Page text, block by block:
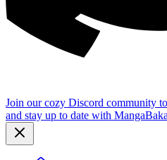
Join our cozy Discord community
and stay up to date with